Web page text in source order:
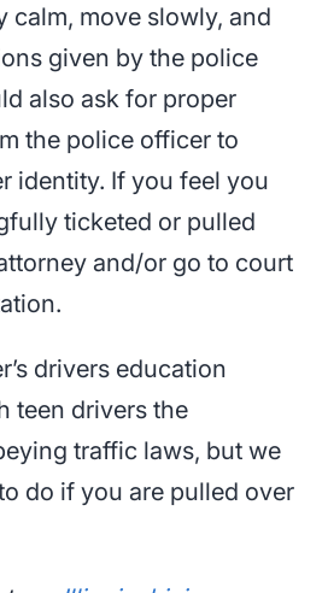
calm, move slowly, and
given by the police
also ask for proper
the police officer to
identity. If you feel you
ticketed or pulled
and/or go to court
drivers education
teen drivers the
traffic laws, but we
do if you are pulled over